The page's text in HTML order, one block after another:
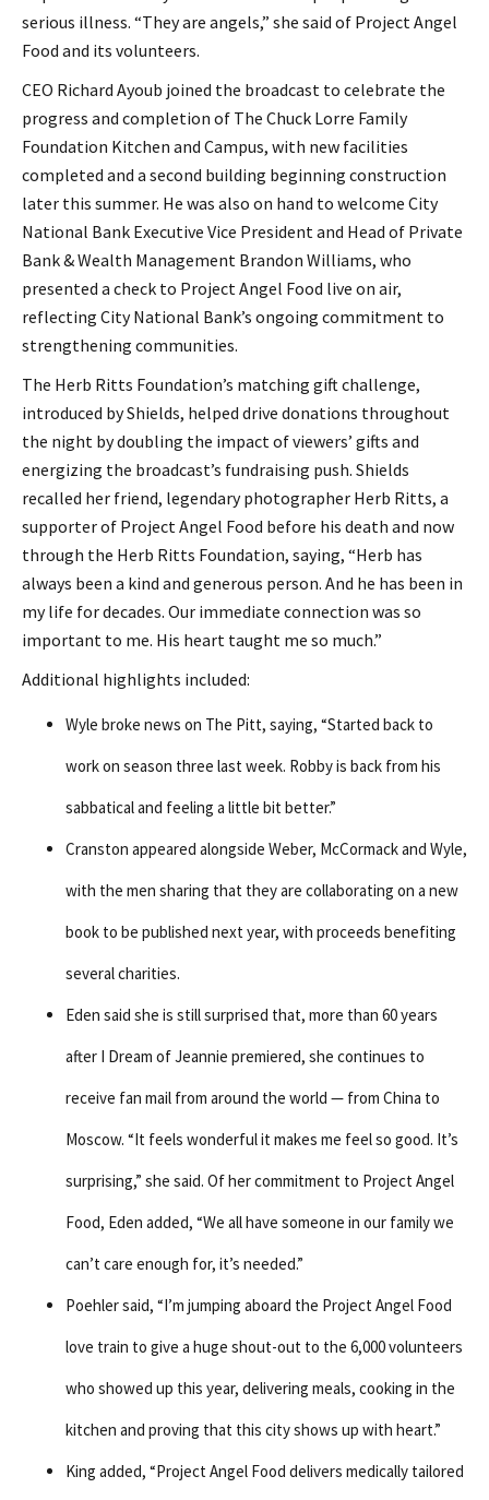
serious illness. “They are angels,” she said of Project Angel
Food and its volunteers.
CEO Richard Ayoub joined the broadcast to celebrate the
progress and completion of The Chuck Lorre Family
Foundation Kitchen and Campus, with new facilities
completed and a second building beginning construction
later this summer. He was also on hand to welcome City
National Bank Executive Vice President and Head of Private
Bank & Wealth Management Brandon Williams, who
presented a check to Project Angel Food live on air,
reflecting City National Bank’s ongoing commitment to
strengthening communities.
The Herb Ritts Foundation’s matching gift challenge,
introduced by Shields, helped drive donations throughout
the night by doubling the impact of viewers’ gifts and
energizing the broadcast’s fundraising push. Shields
recalled her friend, legendary photographer Herb Ritts, a
supporter of Project Angel Food before his death and now
through the Herb Ritts Foundation, saying, “Herb has
always been a kind and generous person. And he has been in
my life for decades. Our immediate connection was so
important to me. His heart taught me so much.”
Additional highlights included:
Wyle broke news on The Pitt, saying, “Started back to
work on season three last week. Robby is back from his
sabbatical and feeling a little bit better.”
Cranston appeared alongside Weber, McCormack and Wyle,
with the men sharing that they are collaborating on a new
book to be published next year, with proceeds benefiting
several charities.
Eden said she is still surprised that, more than 60 years
after I Dream of Jeannie premiered, she continues to
receive fan mail from around the world — from China to
Moscow. “It feels wonderful it makes me feel so good. It’s
surprising,” she said. Of her commitment to Project Angel
Food, Eden added, “We all have someone in our family we
can’t care enough for, it’s needed.”
Poehler said, “I’m jumping aboard the Project Angel Food
love train to give a huge shout-out to the 6,000 volunteers
who showed up this year, delivering meals, cooking in the
kitchen and proving that this city shows up with heart.”
King added, “Project Angel Food delivers medically tailored